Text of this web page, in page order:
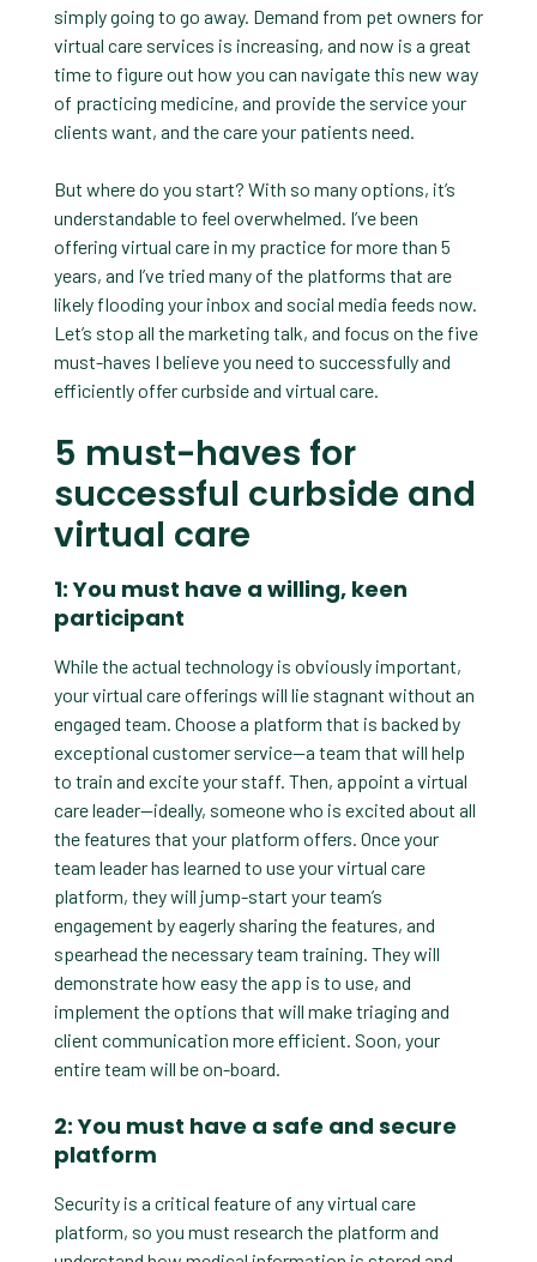
simply going to go away. Demand from pet owners for
virtual care services is increasing, and now is a great
time to figure out how you can navigate this new way
of practicing medicine, and provide the service your
clients want, and the care your patients need.
But where do you start? With so many options, it’s
understandable to feel overwhelmed. I’ve been
offering virtual care in my practice for more than 5
years, and I’ve tried many of the platforms that are
likely flooding your inbox and social media feeds now.
Let’s stop all the marketing talk, and focus on the five
must-haves I believe you need to successfully and
efficiently offer curbside and virtual care.
5 must-haves for
successful curbside and
virtual care
1: You must have a willing, keen
participant
While the actual technology is obviously important,
your virtual care offerings will lie stagnant without an
engaged team. Choose a platform that is backed by
exceptional customer service—a team that will help
to train and excite your staff. Then, appoint a virtual
care leader—ideally, someone who is excited about all
the features that your platform offers. Once your
team leader has learned to use your virtual care
platform, they will jump-start your team’s
engagement by eagerly sharing the features, and
spearhead the necessary team training. They will
demonstrate how easy the app is to use, and
implement the options that will make triaging and
client communication more efficient. Soon, your
entire team will be on-board.
2: You must have a safe and secure
platform
Security is a critical feature of any virtual care
platform, so you must research the platform and